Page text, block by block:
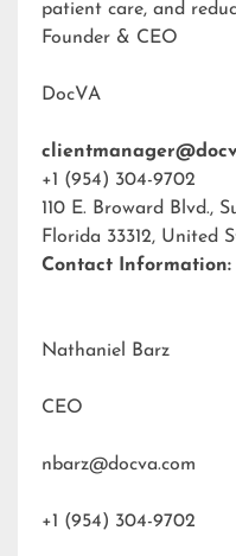
patient care, and
Founder & CEO
DocVA
+1 (954) 304-9702
110 E. Broward Blvd.,
Florida 33312, United
Contact Information:
Nathaniel Barz
CEO
nbarz@docva.com
+1 (954) 304-9702